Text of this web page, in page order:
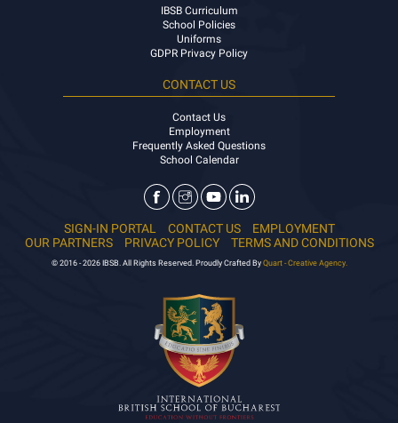
IBSB Curriculum
School Policies
Uniforms
GDPR Privacy Policy
CONTACT US
Contact Us
Employment
Frequently Asked Questions
School Calendar
SIGN-IN PORTAL CONTACT US
EMPLOYMENT
OUR PARTNERS
PRIVACY POLICY TERMS AND CONDITIONS
© 2016 - 2026 IBSB. All Rights Reserved. Proudly Crafted By Quart - Creative Agency.